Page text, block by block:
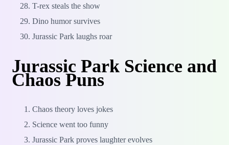
T-rex steals the show
Dino humor survives
Jurassic Park laughs roar
Jurassic Park Science and
Chaos Puns
Chaos theory loves jokes
Science went too funny
Jurassic Park proves laughter evolves